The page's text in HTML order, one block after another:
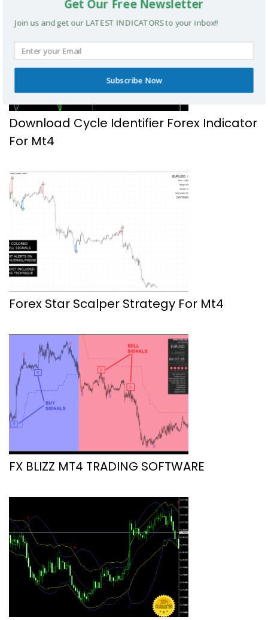
Download Cycle Identifier Forex Indicator
For Mt4
Forex Star Scalper Strategy For Mt4
FX BLIZZ MT4 TRADING SOFTWARE
Get Our Free Newsletter
Join us and get our LATEST INDICATORS to your inbox!!
Subscribe Now